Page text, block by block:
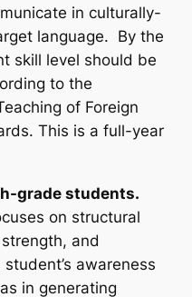
in culturally-
language. By the
skill level should be
to the
of Foreign
This is a full-year
grade students.
on structural
and
awareness
in generating